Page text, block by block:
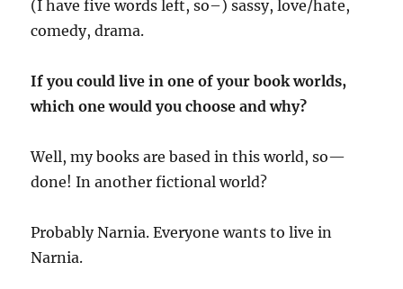
(I have five words left, so–) sassy, love/hate,
comedy, drama.
If you could live in one of your book worlds,
which one would you choose and why?
Well, my books are based in this world, so—
done! In another fictional world?
Probably Narnia. Everyone wants to live in
Narnia.